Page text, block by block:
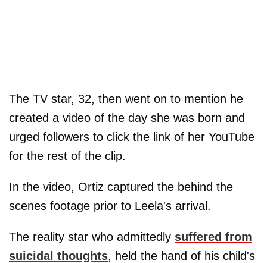
The TV star, 32, then went on to mention he
created a video of the day she was born and
urged followers to click the link of her YouTube
for the rest of the clip.
In the video, Ortiz captured the behind the
scenes footage prior to Leela's arrival.
The reality star who admittedly suffered from
suicidal thoughts, held the hand of his child's